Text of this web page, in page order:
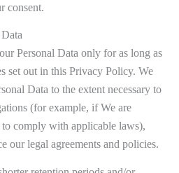
consent.
Personal Data only for as long as
set out in this Privacy Policy. We
Data to the extent necessary to
(for example, if We are
comply with applicable laws),
our legal agreements and policies.